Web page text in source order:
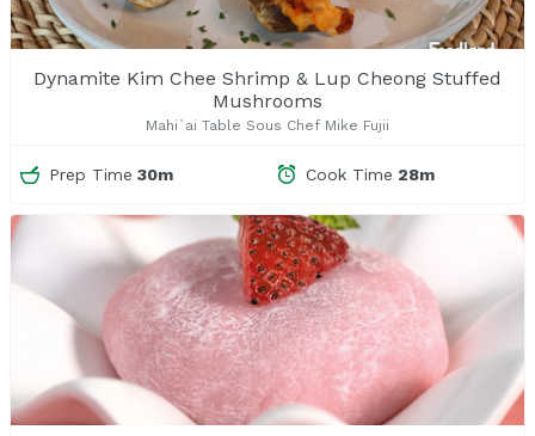
Dynamite Kim Chee Shrimp & Lup Cheong Stuffed
Mushrooms
Mahi`ai Table Sous Chef Mike Fujii
Prep Time 30m Cook Time 28m